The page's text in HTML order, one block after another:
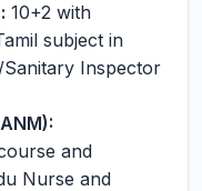
10+2 with
subject in
Inspector
and
Nurse and